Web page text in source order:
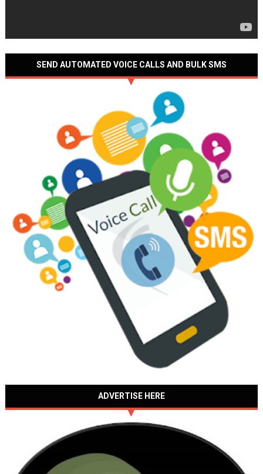
SEND AUTOMATED VOICE CALLS AND BULK SMS
ADVERTISE HERE